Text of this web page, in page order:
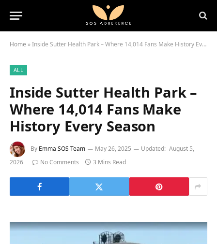
Home »Inside Sutter Health Park – Where 14,014 Fans Make History Every Season
ALL
Inside Sutter Health Park –
Where 14,014 Fans Make
History Every Season
By Emma SOS Team May 26, 2025 Updated: August 5,
2026
No Comments 3 Mins Read